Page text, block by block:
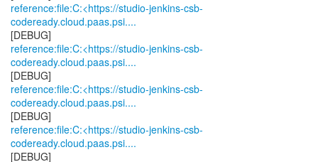
reference:file:C:<https://studio-jenkins-csb-
codeready.cloud.paas.psi....
reference:file:C:<https://studio-jenkins-csb-
codeready.cloud.paas.psi....
reference:file:C:<https://studio-jenkins-csb-
codeready.cloud.paas.psi....
reference:file:C:<https://studio-jenkins-csb-
codeready.cloud.paas.psi....